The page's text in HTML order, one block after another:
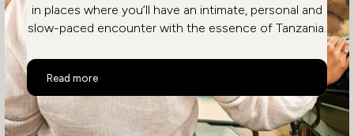
in places where you’ll have an intimate, personal and
slow-paced encounter with the essence of Tanzania.
Read more
Unhurried Tanzania – Serengeti, Chimps & Beach